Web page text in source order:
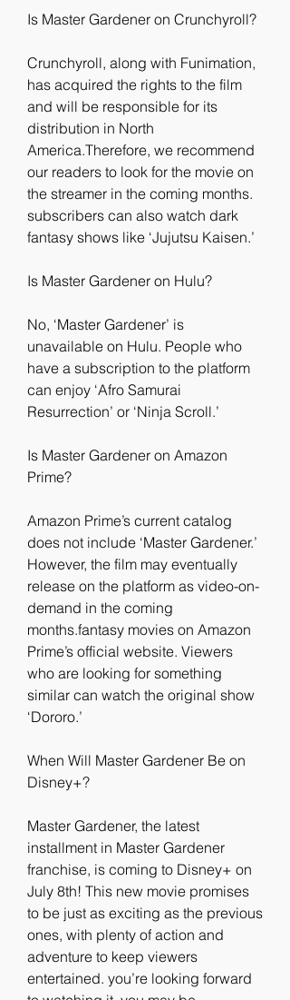
Is Master Gardener on Crunchyroll?
Crunchyroll, along with Funimation,
has acquired the rights to the film
and will be responsible for its
distribution in North
America.Therefore, we recommend
our readers to look for the movie on
the streamer in the coming months.
subscribers can also watch dark
fantasy shows like ‘Jujutsu Kaisen.’
Is Master Gardener on Hulu?
No, ‘Master Gardener’ is
unavailable on Hulu. People who
have a subscription to the platform
can enjoy ‘Afro Samurai
Resurrection’ or ‘Ninja Scroll.’
Is Master Gardener on Amazon
Prime?
Amazon Prime’s current catalog
does not include ‘Master Gardener.’
However, the film may eventually
release on the platform as video-on-
demand in the coming
months.fantasy movies on Amazon
Prime’s official website. Viewers
who are looking for something
similar can watch the original show
‘Dororo.’
When Will Master Gardener Be on
Disney+?
Master Gardener, the latest
installment in Master Gardener
franchise, is coming to Disney+ on
July 8th! This new movie promises
to be just as exciting as the previous
ones, with plenty of action and
adventure to keep viewers
entertained. you’re looking forward